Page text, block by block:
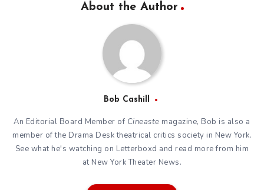
About the Author
Bob Cashill
An Editorial Board Member of Cineaste magazine, Bob is also a
member of the Drama Desktheatrical critics society in New York.
See what he's watching on Letterboxd and read more from him
at New York Theater News.